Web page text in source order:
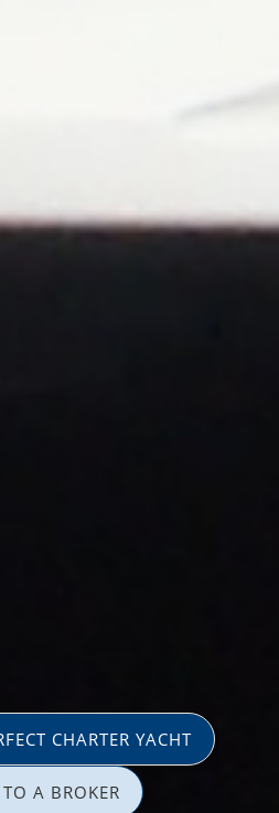
CHARTER YACHT
A BROKER